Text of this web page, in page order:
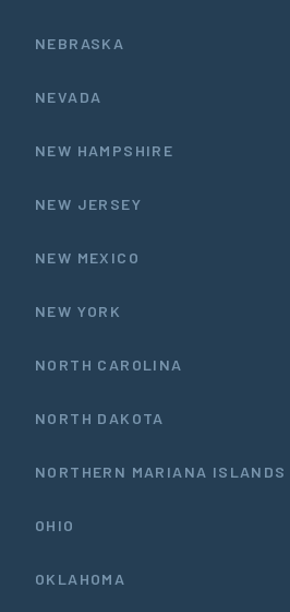
NEBRASKA
NEVADA
NEW HAMPSHIRE
NEW JERSEY
NEW MEXICO
NEW YORK
NORTH CAROLINA
NORTH DAKOTA
NORTHERN MARIANA ISLANDS
OHIO
OKLAHOMA